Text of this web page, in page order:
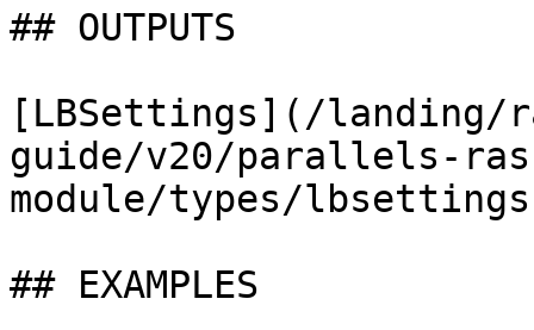
## OUTPUTS
[LBSettings](/landing/
guide/v20/parallels-
module/types/
## EXAMPLES